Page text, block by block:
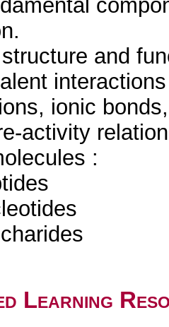
and
ionic
activity
:
Learning